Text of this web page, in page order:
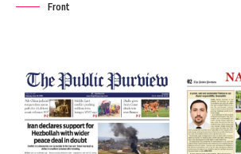
Front